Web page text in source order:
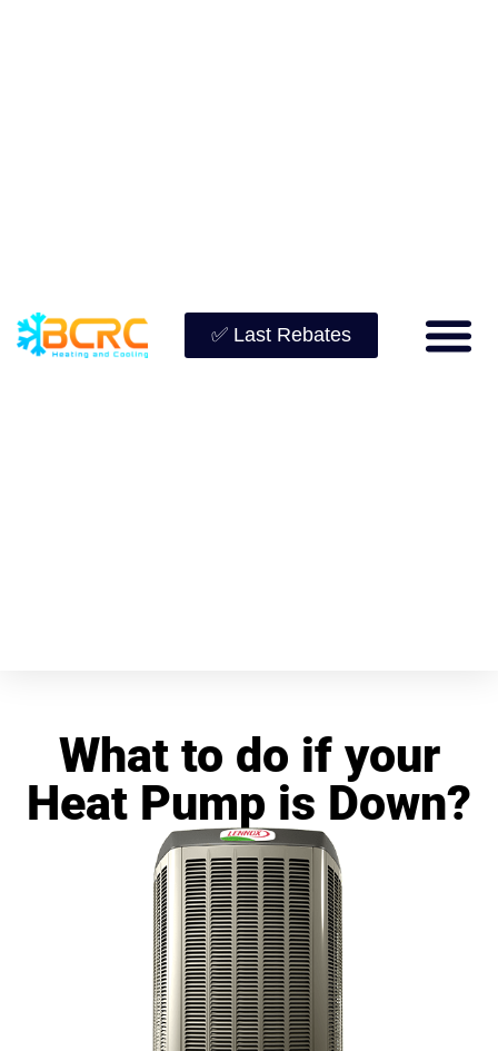
✅ Last Rebates
What to do if your
Heat Pump is Down?